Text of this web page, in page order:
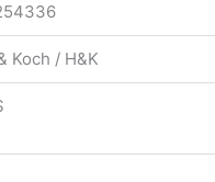
Koch / H&K